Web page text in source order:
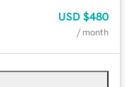
USD $480
/ month